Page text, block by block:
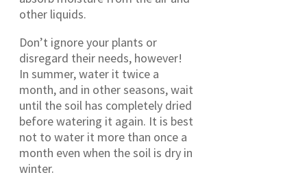
other liquids.
Don’t ignore your plants or
disregard their needs, however!
In summer, water it twice a
month, and in other seasons, wait
until the soil has completely dried
before watering it again. It is best
not to water it more than once a
month even when the soil is dry in
winter.